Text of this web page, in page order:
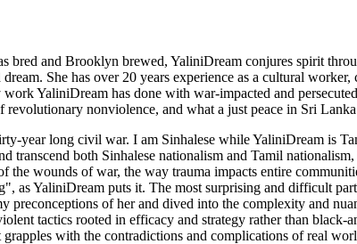
and Brooklyn brewed, YaliniDream conjures spirit
dream. She has over 20 years experience as a cultural
work YaliniDream has done with war-impacted and
nonviolence, and what a just peace in Sri
year long civil war. I am Sinhalese while YaliniDream is
transcend both Sinhalese nationalism and Tamil
wounds of war, the way trauma impacts entire
as YaliniDream puts it. The most surprising and difficult
of her and dived into the complexity and
tactics rooted in efficacy and strategy rather than black-
with the contradictions and complications of real